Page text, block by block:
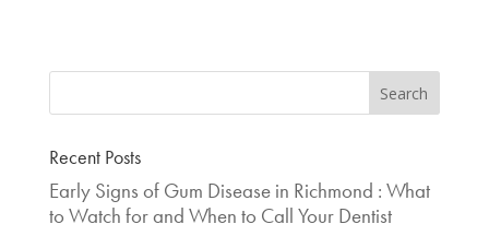
Recent Posts
Early Signs of Gum Disease in Richmond : What
to Watch for and When to Call Your Dentist